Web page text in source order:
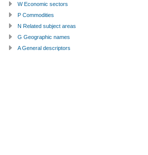
W Economic sectors
P Commodities
N Related subject areas
G Geographic names
A General descriptors